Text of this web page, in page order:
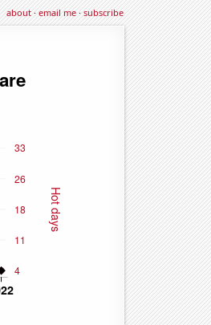
about·email me·subscribe